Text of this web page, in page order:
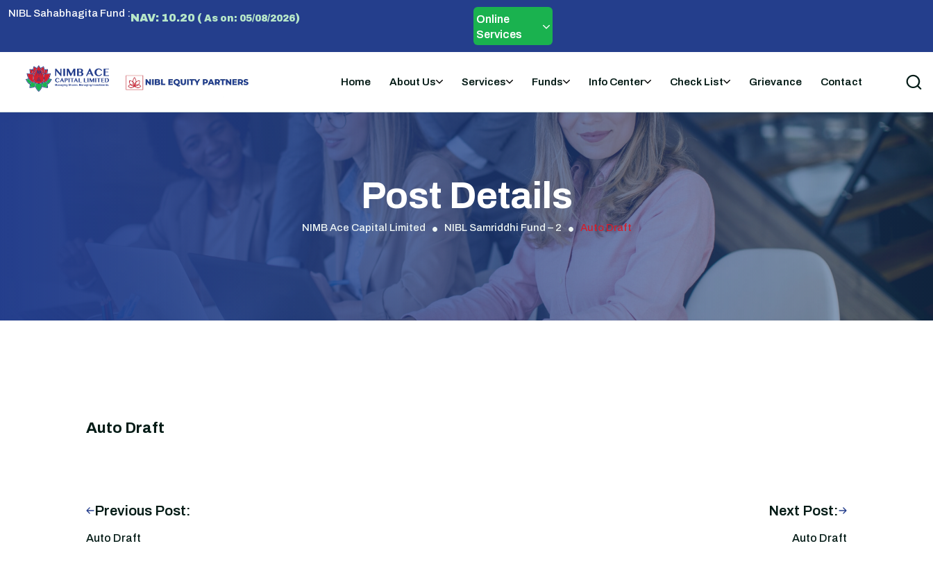
NIBL Sahabhagita Fund :NAV: 10.20 ( As on: 05/08/2026)
Online
Services
Home About Us Services Funds Info Center Check List Grievance Contact
Post Details
NIMB Ace Capital Limited NIBL Samriddhi Fund – 2 Auto Draft
Auto Draft
Previous Post:
Auto Draft
Next Post:
Auto Draft